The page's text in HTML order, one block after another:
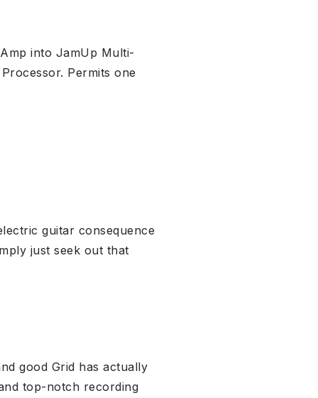
into JamUp Multi-
Permits one
guitar consequence
just seek out that
good Grid has actually
top-notch recording